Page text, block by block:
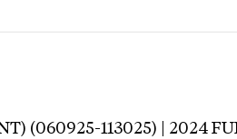
(060925-113025) | 2024